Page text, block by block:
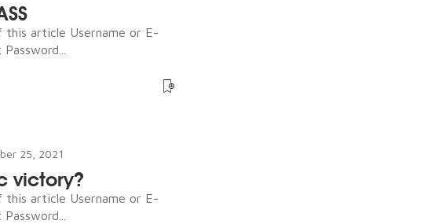
article Username or E-
25, 2021
victory?
article Username or E-